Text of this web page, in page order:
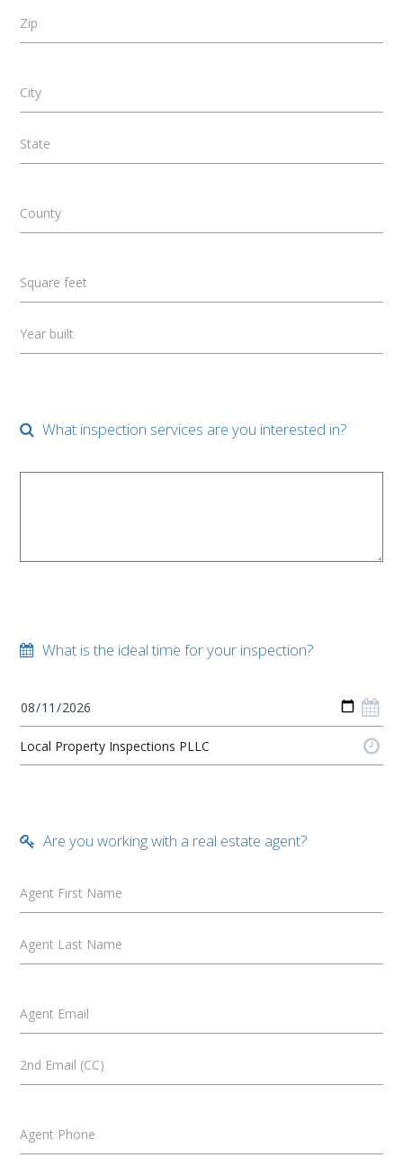
Zip
City
State
County
Square feet
Year built
What inspection services are you interested in?
What is the ideal time for your inspection?
Are you working with a real estate agent?
Agent First Name
Agent Last Name
Agent Email
2nd Email (CC)
Agent Phone